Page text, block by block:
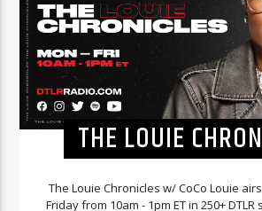
THE LOUIE
The Louie Chronicles w/ CoCo Louie
Friday from 10am - 1pm ET in 250+